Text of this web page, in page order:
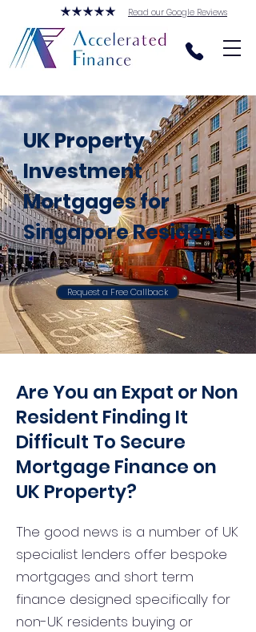
Read our Google Reviews
UK Property
Investment
Mortgages for
Singapore Residents
Request a Free Callback
Are You an Expat or Non
Resident Finding It
Difficult To Secure
Mortgage Finance on
UK Property?
The good news is a number of UK
specialist lenders offer bespoke
mortgages and short term
finance designed specifically for
non-UK residents buying or